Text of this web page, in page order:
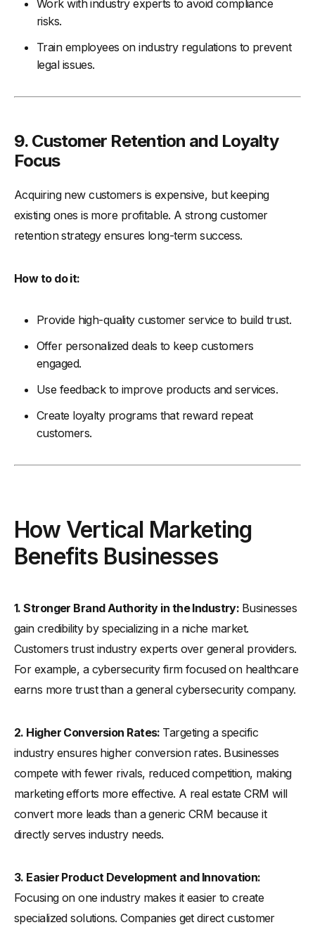
Work with industry experts to avoid compliance
risks.
Train employees on industry regulations to prevent
legal issues.
9. Customer Retention and Loyalty
Focus
Acquiring new customers is expensive, but keeping
existing ones is more profitable. A strong customer
retention strategy ensures long-term success.
How to do it:
Provide high-quality customer service to build trust.
Offer personalized deals to keep customers
engaged.
Use feedback to improve products and services.
Create loyalty programs that reward repeat
customers.
How Vertical Marketing
Benefits Businesses
1. Stronger Brand Authority in the Industry: Businesses
gain credibility by specializing in a niche market.
Customers trust industry experts over general providers.
For example, a cybersecurity firm focused on healthcare
earns more trust than a general cybersecurity company.
2. Higher Conversion Rates: Targeting a specific
industry ensures higher conversion rates. Businesses
compete with fewer rivals, reduced competition, making
marketing efforts more effective. A real estate CRM will
convert more leads than a generic CRM because it
directly serves industry needs.
3. Easier Product Development and Innovation:
Focusing on one industry makes it easier to create
specialized solutions. Companies get direct customer